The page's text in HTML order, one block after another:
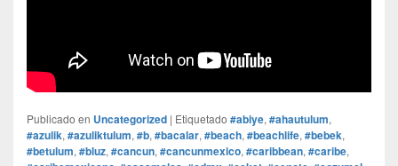
Publicado en Uncategorized | Etiquetado #abiye, #ahautulum,
#azulik, #azuliktulum, #b, #bacalar, #beach, #beachlife, #bebek,
#betulum, #bluz, #cancun, #cancunmexico, #caribbean, #caribe,